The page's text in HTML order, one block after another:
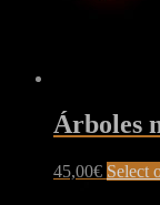
Árboles
45,00€ Select